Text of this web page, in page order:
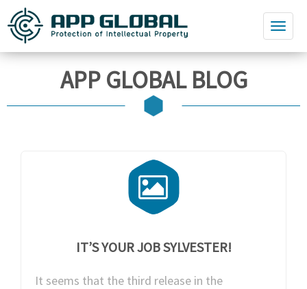
APP GLOBAL BLOG
IT’S YOUR JOB SYLVESTER!
It seems that the third release in the